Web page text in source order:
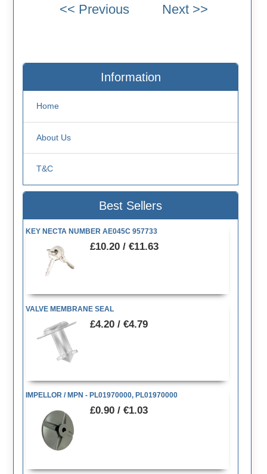
Information
Home
About Us
T&C
Best Sellers
KEY NECTA NUMBER AE045C 957733
£10.20 / €11.63
VALVE MEMBRANE SEAL
£4.20 / €4.79
IMPELLOR / MPN - PL01970000, PL01970000
£0.90 / €1.03